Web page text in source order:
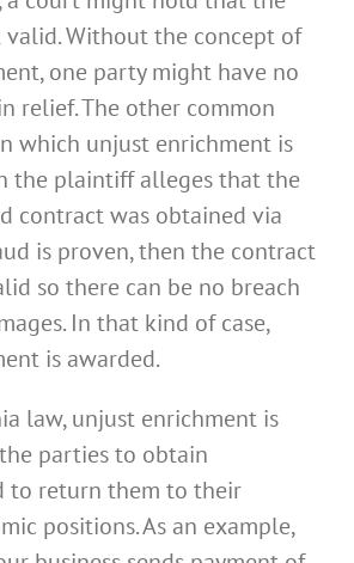
Without the concept of
one party might have no
relief. The other common
which unjust enrichment is
the plaintiff alleges that the
contract was obtained via
is proven, then the contract
so there can be no breach
In that kind of case,
is awarded.
law, unjust enrichment is
parties to obtain
to return them to their
positions. As an example,